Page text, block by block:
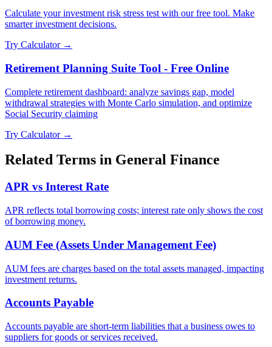
Calculate your investment risk stress test with our free tool. Make
smarter investment decisions.
Try Calculator →
Retirement Planning Suite Tool - Free Online
Complete retirement dashboard: analyze savings gap, model
withdrawal strategies with Monte Carlo simulation, and optimize
Social Security claiming
Try Calculator →
Related Terms in General Finance
APR vs Interest Rate
APR reflects total borrowing costs; interest rate only shows the cost
of borrowing money.
AUM Fee (Assets Under Management Fee)
AUM fees are charges based on the total assets managed, impacting
investment returns.
Accounts Payable
Accounts payable are short-term liabilities that a business owes to
suppliers for goods or services received.